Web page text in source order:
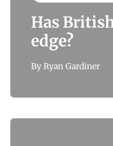
Has
edge?
By Ryan Gardiner